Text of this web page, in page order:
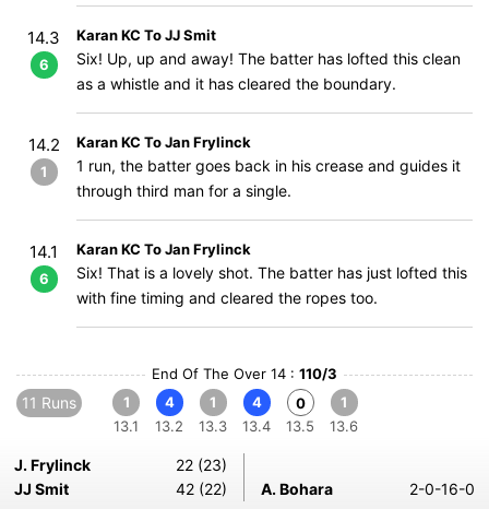
14.3
6
Karan KC To JJ Smit
Six! Up, up and away! The batter has lofted this clean
as a whistle and it has cleared the boundary.
14.2
1
Karan KC To Jan Frylinck
1 run, the batter goes back in his crease and guides it
through third man for a single.
14.1
6
Karan KC To Jan Frylinck
Six! That is a lovely shot. The batter has just lofted this
with fine timing and cleared the ropes too.
End Of The Over 14 : 110/3
11 Runs
1
13.1
4
13.2
1
13.3
4
13.4
0
13.5
1
13.6
J. Frylinck
22 (23)
JJ Smit
42 (22) A. Bohara 2-0-16-0